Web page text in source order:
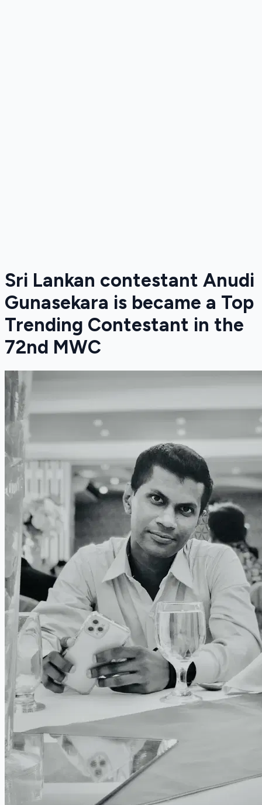
Sri Lankan contestant Anudi
Gunasekara is became a Top
Trending Contestant in the
72nd MWC